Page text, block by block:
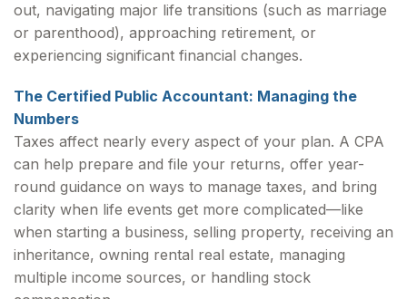
out, navigating major life transitions (such as marriage
or parenthood), approaching retirement, or
experiencing significant financial changes.
The Certified Public Accountant: Managing the
Numbers
Taxes affect nearly every aspect of your plan. A CPA
can help prepare and file your returns, offer year-
round guidance on ways to manage taxes, and bring
clarity when life events get more complicated—like
when starting a business, selling property, receiving an
inheritance, owning rental real estate, managing
multiple income sources, or handling stock